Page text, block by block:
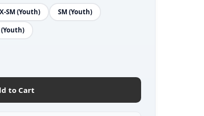
X-SM (Youth) SM (Youth)
(Youth)
to Cart